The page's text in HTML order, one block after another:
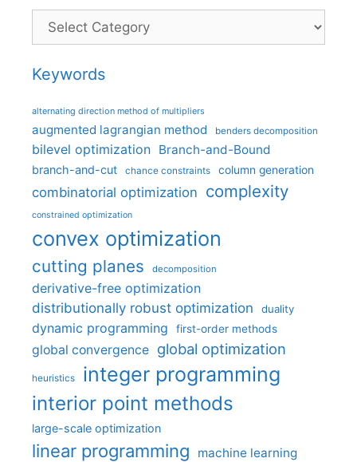
Categories
Keywords
alternating direction method of multipliers
augmented lagrangian method benders decomposition
bilevel optimization Branch-and-Bound
branch-and-cut chance constraints column generation
combinatorial optimization complexity
constrained optimization
convex optimization
cutting planes decomposition
derivative-free optimization
distributionally robust optimization
duality
dynamic programming first-order methods
global convergence global optimization
heuristics integer programming
interior point methods
large-scale optimization
linear programming machine learning